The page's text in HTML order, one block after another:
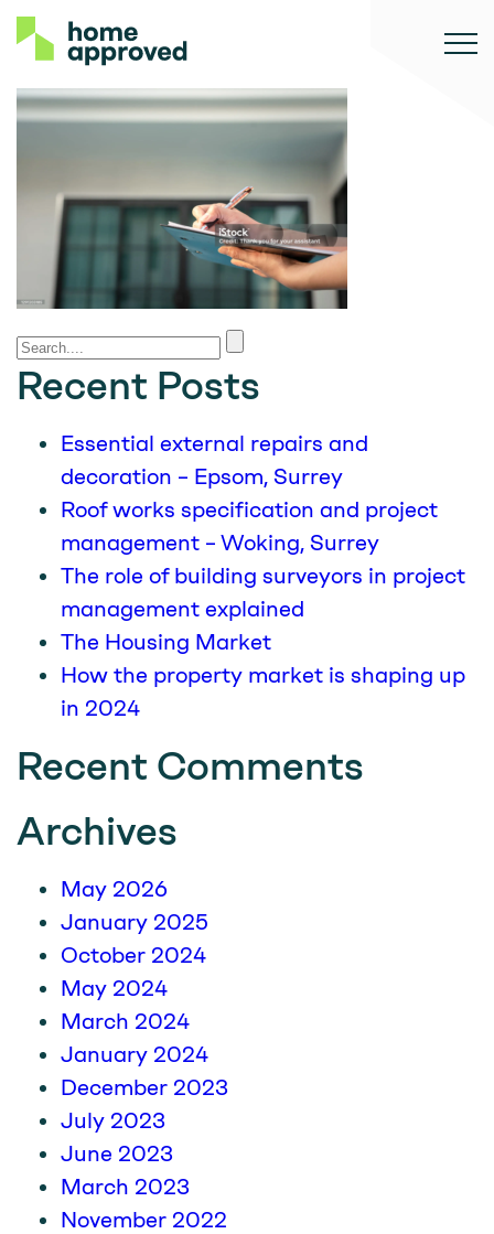
Recent Posts
Essential external repairs and
decoration – Epsom, Surrey
Roof works specification and project
management – Woking, Surrey
The role of building surveyors in project
management explained
The Housing Market
How the property market is shaping up
in 2024
Recent Comments
Archives
May 2026
January 2025
October 2024
May 2024
March 2024
January 2024
December 2023
July 2023
June 2023
March 2023
November 2022